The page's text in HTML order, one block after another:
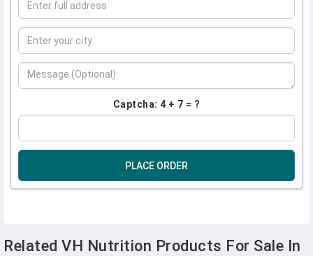
Captcha: 4 + 7 = ?
PLACE ORDER
Related VH Nutrition Products For Sale In